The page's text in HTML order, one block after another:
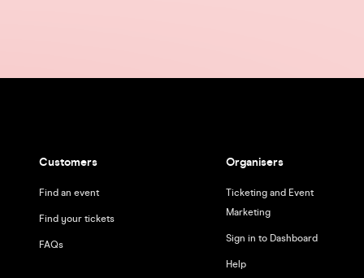
Customers
Find an event
Find your tickets
FAQs
Organisers
Ticketing and Event
Marketing
Sign in to Dashboard
Help